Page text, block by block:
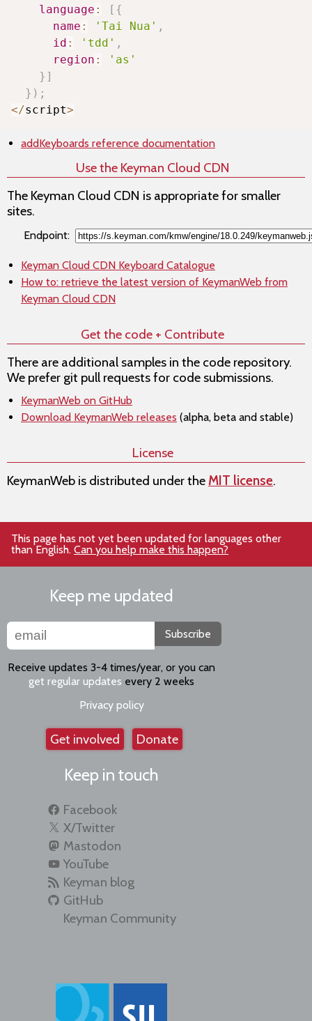
language : [ {
name : 'Tai Nua' ,
id : 'tdd' ,
region :
'as'
} ]
} ) ;
</script>
addKeyboards reference documentation
Use the Keyman Cloud CDN
The Keyman Cloud CDN is appropriate for smaller
sites.
Endpoint:
Keyman Cloud CDN Keyboard Catalogue
How to: retrieve the latest version of KeymanWeb from
Keyman Cloud CDN
Get the code + Contribute
There are additional samples in the code repository.
We prefer git pull requests for code submissions.
KeymanWeb on GitHub
Download KeymanWeb releases (alpha, beta and stable)
License
KeymanWeb is distributed under the MIT license.
This page has not yet been updated for languages other
than English. Can you help make this happen?
Keep me updated
Subscribe
Receive updates 3-4 times/year, or you can
get regular updates every 2 weeks
Privacy policy
Get involved Donate
Keep in touch
Facebook
X/Twitter
Mastodon
YouTube
Keyman blog
GitHub
Keyman Community